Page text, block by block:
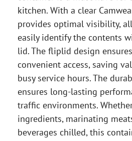
kitchen. With a clear
provides optimal visibility,
easily identify the contents
lid. The fliplid design
convenient access, saving
busy service hours. The
ensures long-lasting
traffic environments.
ingredients, marinating
beverages chilled, this